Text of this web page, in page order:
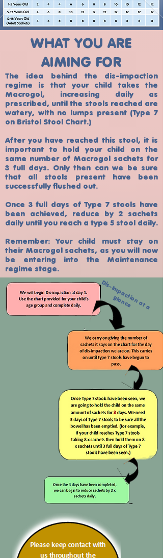
WHAT YOU ARE
AIMING FOR
The idea behind the dis-impaction
regime is that your child takes the
Macrogol, increasing daily as
prescribed, until the stools reached are
watery, with no lumps present (Type 7
on Bristol Stool Chart.)
After you have reached this stool, it is
important to hold your child on the
same number of Macrogol sachets for
3 full days. Only then can we be sure
that all stools present have been
successfully flushed out.
Once 3 full days of Type 7 stools have
been achieved, reduce by 2 sachets
daily until you reach a type 5 stool daily.
Remember: Your child must stay on
their Macrogol sachets, as you will now
be entering into the Maintenance
regime stage.
D
is
-
Im
p
a
c
t
io
n
a
t
a
g
la
n
c
e